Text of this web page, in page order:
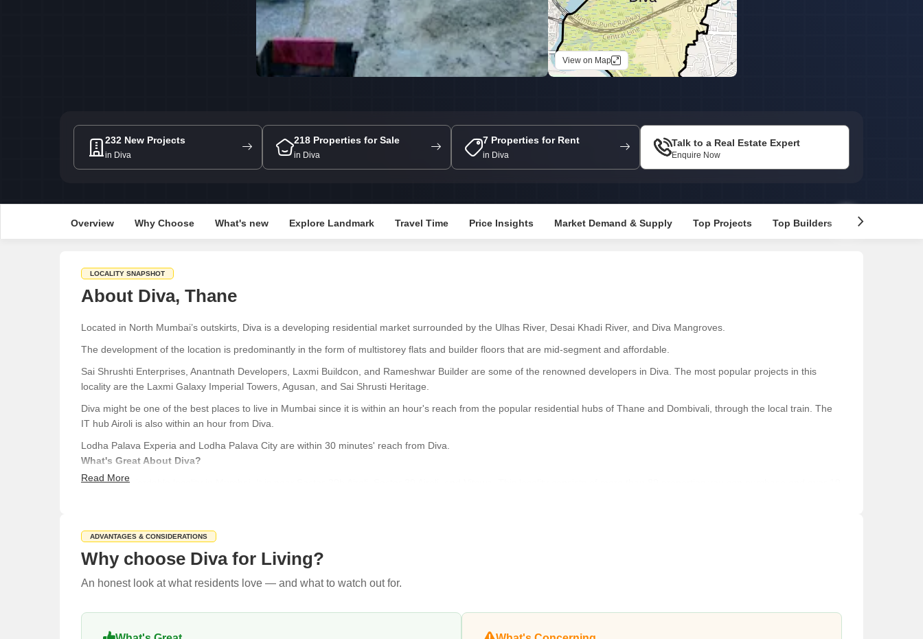
False Ceiling Design
TV Unit Design
Wall Paint Design
Staircase Design
Door Design
Mortgage Partnerships
SuperAgent Pro
View on Map
232 New Projects
in Diva
218 Properties for Sale
in Diva
7 Properties for Rent
in Diva
Talk to a Real Estate Expert
Enquire Now
Overview Why Choose What's new Explore Landmark Travel Time Price Insights Market Demand & Supply Top Projects Top Builders
LOCALITY SNAPSHOT
About Diva, Thane
Located in North Mumbai’s outskirts, Diva is a developing residential market surrounded by the Ulhas River, Desai Khadi River, and Diva Mangroves.
The development of the location is predominantly in the form of multistorey flats and builder floors that are mid-segment and affordable.
Sai Shrushti Enterprises, Anantnath Developers, Laxmi Buildcon, and Rameshwar Builder are some of the renowned developers in Diva. The most popular projects in this
locality are the Laxmi Galaxy Imperial Towers, Agusan, and Sai Shrusti Heritage.
Diva might be one of the best places to live in Mumbai since it is within an hour's reach from the popular residential hubs of Thane and Dombivali, through the local train. The
IT hub Airoli is also within an hour from Diva.
Lodha Palava Experia and Lodha Palava City are within 30 minutes' reach from Diva.
What's Great About Diva?
Diva is an affordable locality in Mumbai. It is near Sector-20b Airoli, Sector 20 Airoli, and Vitawa. This locality consists of more than 80 properties you can purchase and over 10
Diva has several houses and buildings which are available for purchase or rent. Shopping malls and hospitals are all nearby, which makes it the best place to live.
The place is still under construction, and property prices are relatively cheaper than in Dombivli, Kalyan, Thane, etc.
However, those prices are subject to change depending on the prevailing market conditions.
Read More
ADVANTAGES & CONSIDERATIONS
Why choose Diva for Living?
An honest look at what residents love — and what to watch out for.